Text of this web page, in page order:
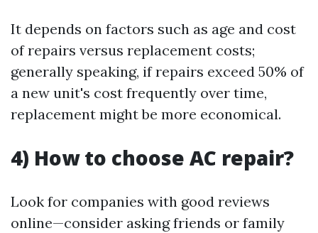
It depends on factors such as age and cost
of repairs versus replacement costs;
generally speaking, if repairs exceed 50% of
a new unit's cost frequently over time,
replacement might be more economical.
4) How to choose AC repair?
Look for companies with good reviews
online—consider asking friends or family